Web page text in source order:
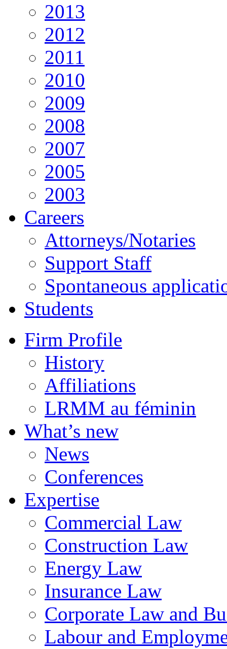
2013
2012
2011
2010
2009
2008
2007
2005
2003
Careers
Attorneys/Notaries
Support Staff
Spontaneous
Students
Firm Profile
History
Affiliations
LRMM au féminin
What’s new
News
Conferences
Expertise
Commercial Law
Construction Law
Energy Law
Insurance Law
Corporate Law and
Labour and